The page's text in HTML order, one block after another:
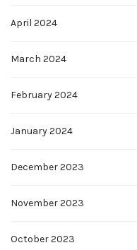
April 2024
March 2024
February 2024
January 2024
December 2023
November 2023
October 2023